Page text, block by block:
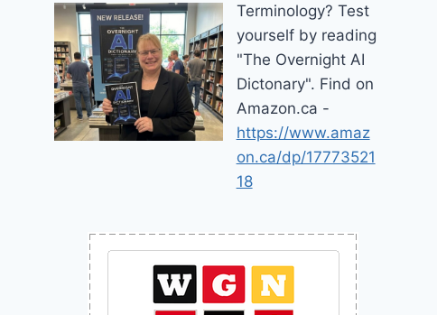
Terminology? Test
yourself by reading
"The Overnight AI
Dictonary". Find on
Amazon.ca -
https://www.amaz
on.ca/dp/17773521
18